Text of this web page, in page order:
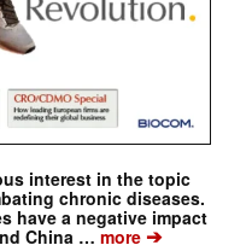
interest in the topic
chronic diseases.
have a negative impact
China …more➔